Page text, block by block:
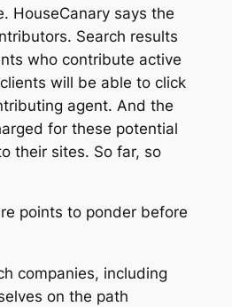
HouseCanary says the
Search results
who contribute active
will be able to click
agent. And the
for these potential
their sites. So far, so
points to ponder before
companies, including
on the path